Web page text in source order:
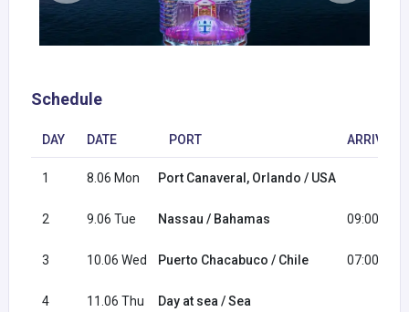
Schedule
DAY DATE PORT ARRIVAL
1 8.06 Mon Port Canaveral, Orlando / USA
2 9.06 Tue Nassau / Bahamas 09:00
3 10.06 Wed Puerto Chacabuco / Chile 07:00
4 11.06 Thu Day at sea / Sea